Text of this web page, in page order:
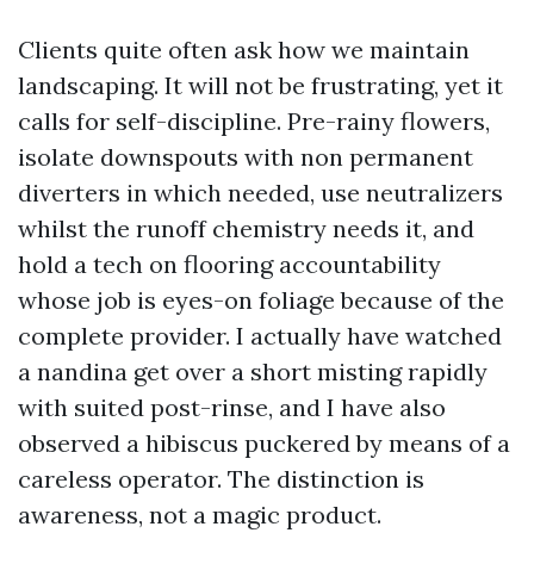
Clients quite often ask how we maintain
landscaping. It will not be frustrating, yet it
calls for self-discipline. Pre-rainy flowers,
isolate downspouts with non permanent
diverters in which needed, use neutralizers
whilst the runoff chemistry needs it, and
hold a tech on flooring accountability
whose job is eyes-on foliage because of the
complete provider. I actually have watched
a nandina get over a short misting rapidly
with suited post-rinse, and I have also
observed a hibiscus puckered by means of a
careless operator. The distinction is
awareness, not a magic product.